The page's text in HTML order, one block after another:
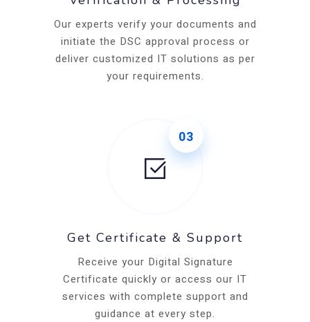
Our experts verify your documents and
initiate the DSC approval process or
deliver customized IT solutions as per
your requirements.
03
Get Certificate & Support
Receive your Digital Signature
Certificate quickly or access our IT
services with complete support and
guidance at every step.